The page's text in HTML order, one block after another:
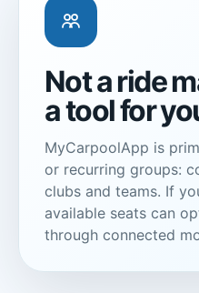
Not a ride
a tool for
MyCarpoolApp is
or recurring groups:
clubs and teams. If
available seats can
through connected